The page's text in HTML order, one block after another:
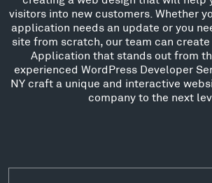
visitors into new customers. Whether
application needs an update or you
site from scratch, our team can
Application that stands out from
experienced WordPress Developer
NY craft a unique and interactive
company to the next